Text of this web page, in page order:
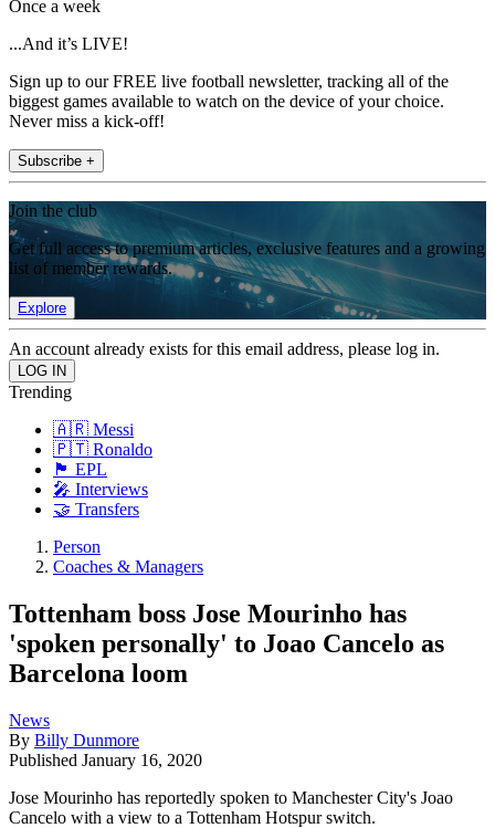
Once a week
...And it’s LIVE!
Sign up to our FREE live football newsletter, tracking all of the
biggest games available to watch on the device of your choice.
Never miss a kick-off!
Subscribe +
Join the club
Get full access to premium articles, exclusive features and a growing
list of member rewards.
Explore
An account already exists for this email address, please log in.
Trending
🇦🇷 Messi
🇵🇹 Ronaldo
🏴󠁧󠁢󠁥󠁮󠁧󠁿 EPL
🎤 Interviews
🤝 Transfers
Person
Coaches & Managers
Tottenham boss Jose Mourinho has
'spoken personally' to Joao Cancelo as
Barcelona loom
News
By Billy Dunmore
Published January 16, 2020
Jose Mourinho has reportedly spoken to Manchester City's Joao
Cancelo with a view to a Tottenham Hotspur switch.